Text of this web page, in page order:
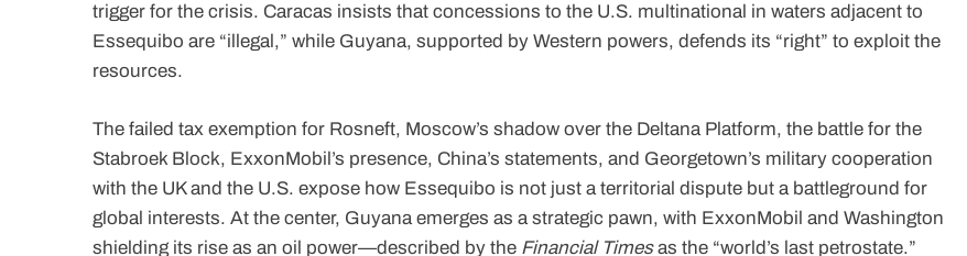
trigger for the crisis. Caracas insists that concessions to the U.S. multinational in waters adjacent to
Essequibo are “illegal,” while Guyana, supported by Western powers, defends its “right” to exploit the
resources.
The failed tax exemption for Rosneft, Moscow’s shadow over the Deltana Platform, the battle for the
Stabroek Block, ExxonMobil’s presence, China’s statements, and Georgetown’s military cooperation
with the UK and the U.S. expose how Essequibo is not just a territorial dispute but a battleground for
global interests. At the center, Guyana emerges as a strategic pawn, with ExxonMobil and Washington
shielding its rise as an oil power—described by the Financial Timesas the “world’s last petrostate.”